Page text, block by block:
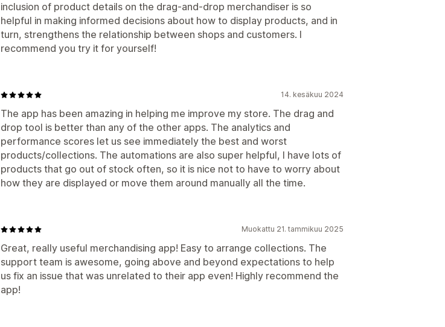
inclusion of product details on the drag-and-drop merchandiser is so
helpful in making informed decisions about how to display products, and in
turn, strengthens the relationship between shops and customers. I
recommend you try it for yourself!
14. kesäkuu 2024
The app has been amazing in helping me improve my store. The drag and
drop tool is better than any of the other apps. The analytics and
performance scores let us see immediately the best and worst
products/collections. The automations are also super helpful, I have lots of
products that go out of stock often, so it is nice not to have to worry about
how they are displayed or move them around manually all the time.
Muokattu 21. tammikuu 2025
Great, really useful merchandising app! Easy to arrange collections. The
support team is awesome, going above and beyond expectations to help
us fix an issue that was unrelated to their app even! Highly recommend the
app!